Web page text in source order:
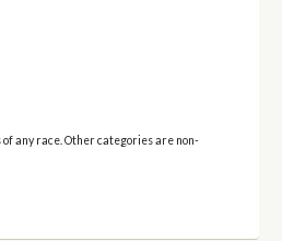
any race. Other categories are non-